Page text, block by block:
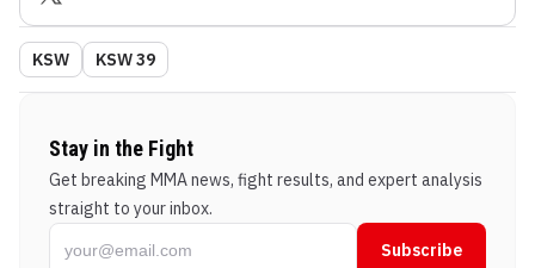
KSW KSW 39
Stay in the Fight
Get breaking MMA news, fight results, and expert analysis
straight to your inbox.
Subscribe